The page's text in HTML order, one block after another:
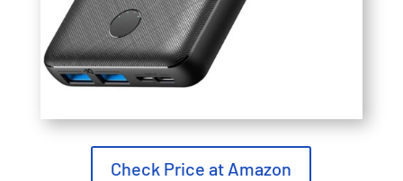
Check Price at Amazon